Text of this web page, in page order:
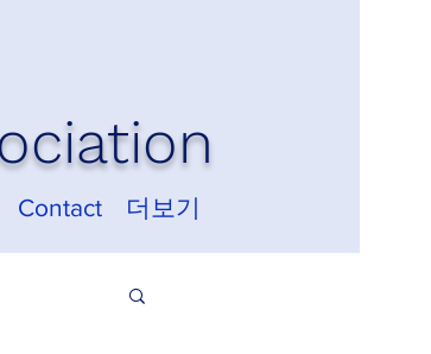
Contact 더보기